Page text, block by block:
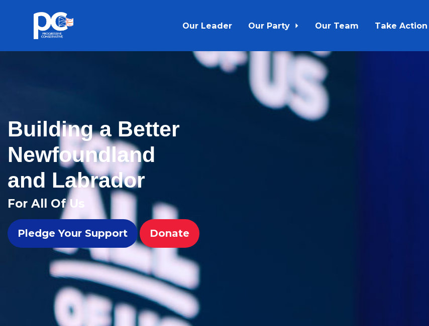
Skip to main content
Our Leader Our Party Our Team Take Action
Building a Better
Newfoundland
and Labrador
For All Of Us
Pledge Your Support Donate